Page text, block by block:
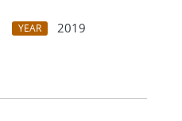
YEAR
2019